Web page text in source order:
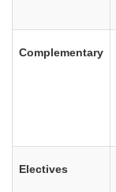
Complementary
Electives